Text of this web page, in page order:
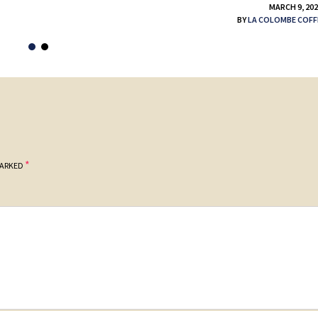
MARCH 9,
BYLA COLOMBE
*